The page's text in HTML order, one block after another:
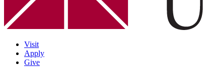
Visit
Apply
Give